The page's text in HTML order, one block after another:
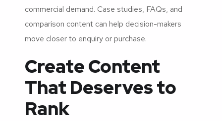
commercial demand. Case studies, FAQs, and
comparison content can help decision-makers
move closer to enquiry or purchase.
Create Content
That Deserves to
Rank